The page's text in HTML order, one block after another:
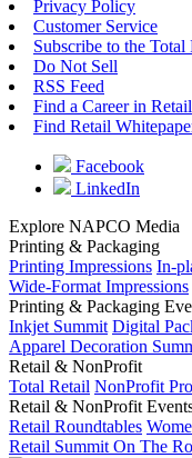
Privacy Policy
Customer Service
Subscribe to the
Do Not Sell
RSS Feed
Find a Career in Retail
Find Retail
Facebook
LinkedIn
Explore NAPCO Media
Printing & Packaging
Printing Impressions In-
Wide-Format Impressions
Printing & Packaging
Inkjet Summit Digital
Apparel Decoration
Retail & NonProfit
Total Retail NonProfit Pro
Retail & NonProfit
Retail Roundtables
Retail Summit On The